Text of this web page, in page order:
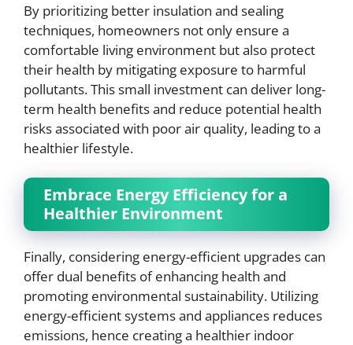
By prioritizing better insulation and sealing
techniques, homeowners not only ensure a
comfortable living environment but also protect
their health by mitigating exposure to harmful
pollutants. This small investment can deliver long-
term health benefits and reduce potential health
risks associated with poor air quality, leading to a
healthier lifestyle.
Embrace Energy Efficiency for a
Healthier Environment
Finally, considering energy-efficient upgrades can
offer dual benefits of enhancing health and
promoting environmental sustainability. Utilizing
energy-efficient systems and appliances reduces
emissions, hence creating a healthier indoor